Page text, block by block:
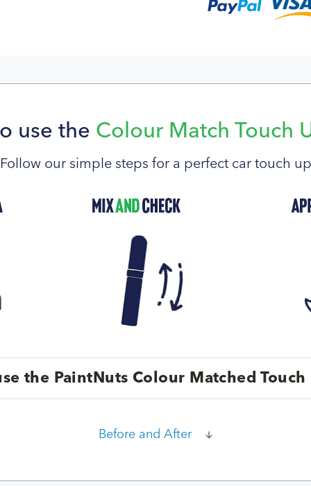
use the Colour Match Touch
Follow our simple steps for a perfect car touch up
the PaintNuts Colour Matched Touch
Before and After